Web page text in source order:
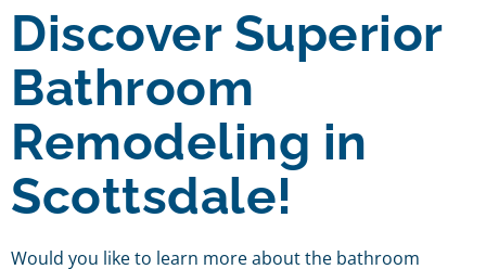
Discover Superior
Bathroom
Remodeling in
Scottsdale!
Would you like to learn more about the bathroom